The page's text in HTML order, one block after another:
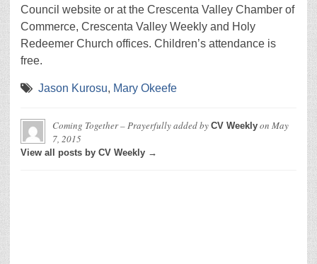
Council website or at the Crescenta Valley Chamber of
Commerce, Crescenta Valley Weekly and Holy
Redeemer Church offices. Children’s attendance is
free.
Jason Kurosu, Mary Okeefe
Coming Together – Prayerfullyadded by CV Weekly on May
7, 2015
View all posts by CV Weekly →